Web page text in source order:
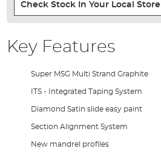
Check Stock In Your Local Store
Key Features
Super MSG Multi Strand Graphite
ITS - Integrated Taping System
Diamond Satin slide easy paint
Section Alignment System
New mandrel profiles